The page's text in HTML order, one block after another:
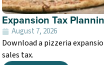
Expansion Tax
August 7, 2026
Download a pizzeria
sales tax.